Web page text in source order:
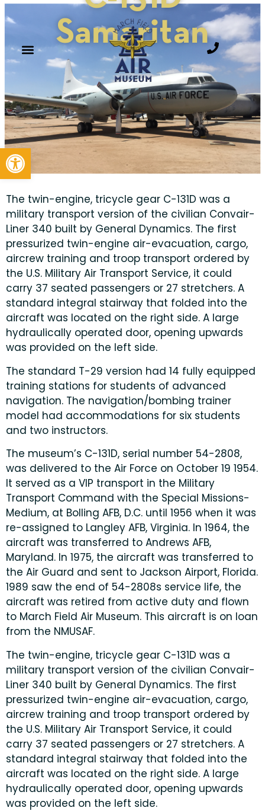
Open toolbar
Samaritan
The twin-engine, tricycle gear C-131D was a
military transport version of the civilian Convair-
Liner 340 built by General Dynamics. The first
pressurized twin-engine air-evacuation, cargo,
aircrew training and troop transport ordered by
the U.S. Military Air Transport Service, it could
carry 37 seated passengers or 27 stretchers. A
standard integral stairway that folded into the
aircraft was located on the right side. A large
hydraulically operated door, opening upwards
was provided on the left side.
The standard T-29 version had 14 fully equipped
training stations for students of advanced
navigation. The navigation/bombing trainer
model had accommodations for six students
and two instructors.
The museum’s C-131D, serial number 54-2808,
was delivered to the Air Force on October 19 1954.
It served as a VIP transport in the Military
Transport Command with the Special Missions-
Medium, at Bolling AFB, D.C. until 1956 when it was
re-assigned to Langley AFB, Virginia. In 1964, the
aircraft was transferred to Andrews AFB,
Maryland. In 1975, the aircraft was transferred to
the Air Guard and sent to Jackson Airport, Florida.
1989 saw the end of 54-2808s service life, the
aircraft was retired from active duty and flown
to March Field Air Museum. This aircraft is on loan
from the NMUSAF.
The twin-engine, tricycle gear C-131D was a
military transport version of the civilian Convair-
Liner 340 built by General Dynamics. The first
pressurized twin-engine air-evacuation, cargo,
aircrew training and troop transport ordered by
the U.S. Military Air Transport Service, it could
carry 37 seated passengers or 27 stretchers. A
standard integral stairway that folded into the
aircraft was located on the right side. A large
hydraulically operated door, opening upwards
was provided on the left side.